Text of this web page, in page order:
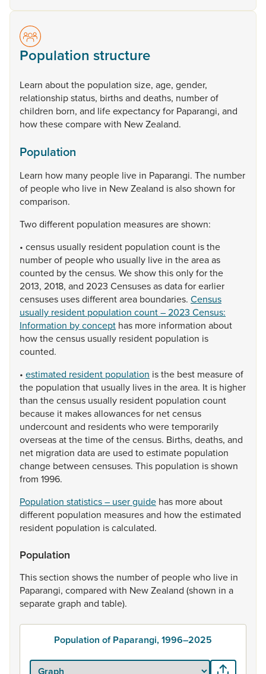
Population structure
Learn aboutthe population size, age, gender,
relationshipstatus, birthsand deaths, numberof
children born, and lifeexpectancyfor Paparangi, and
howthesecomparewith NewZealand.
Population
Learn how many people live in Paparangi. The number
of peoplewho live in NewZealand isalsoshown for
comparison.
Twodifferent population measuresareshown:
• census usually resident population count isthe
numberof peoplewho usually live in theareaas
counted bythecensus. Weshowthisonlyforthe
2013, 2018, and 2023 Censusesasdataforearlier
censuses usesdifferentarea boundaries. Census
usually resident population count – 2023 Census:
Information by concept has more information about
howthecensus usually resident population is
counted.
• estimated resident population isthe best measureof
the population that usually lives in thearea. It is higher
than thecensus usually resident population count
because it makesallowancesfor netcensus
undercountand residentswhoweretemporarily
overseasatthetimeofthecensus. Births, deaths, and
net migration dataare used toestimate population
change between censuses. This population isshown
from 1996.
Population statistics – user guide has moreabout
different population measuresand howtheestimated
resident population iscalculated.
Population
Thissection showsthe numberof peoplewho live in
Paparangi, compared with NewZealand (shown in a
separategraph and table).
Population of Paparangi, 1996–2025